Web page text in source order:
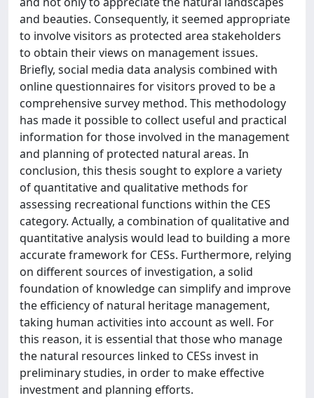
and beauties. Consequently, it seemed appropriate
to involve visitors as protected area stakeholders
to obtain their views on management issues.
Briefly, social media data analysis combined with
online questionnaires for visitors proved to be a
comprehensive survey method. This methodology
has made it possible to collect useful and practical
information for those involved in the management
and planning of protected natural areas. In
conclusion, this thesis sought to explore a variety
of quantitative and qualitative methods for
assessing recreational functions within the CES
category. Actually, a combination of qualitative and
quantitative analysis would lead to building a more
accurate framework for CESs. Furthermore, relying
on different sources of investigation, a solid
foundation of knowledge can simplify and improve
the efficiency of natural heritage management,
taking human activities into account as well. For
this reason, it is essential that those who manage
the natural resources linked to CESs invest in
preliminary studies, in order to make effective
investment and planning efforts.